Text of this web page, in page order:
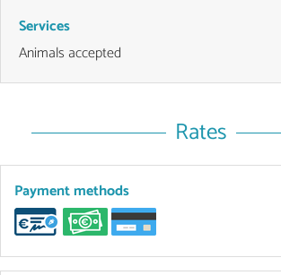
Services
Animals accepted
Rates
Payment methods